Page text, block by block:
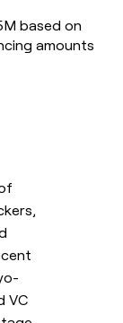
based on
amounts
VC